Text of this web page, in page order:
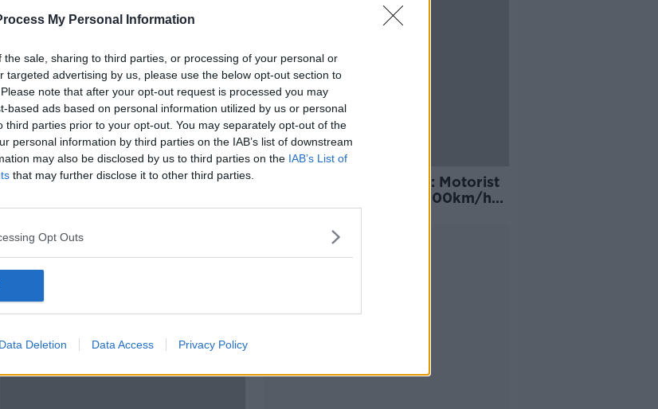
My Personal Information
the sale, sharing to third parties, or processing of your personal or
targeted advertising by us, please use the below opt-out section to
note that after your opt-out request is processed you may
based ads based on personal information utilized by us or personal
third parties prior to your opt-out. You may separately opt-out of the
personal information by third parties on the IAB’s list of downstream
may also be disclosed by us to third parties on the IAB’s List of
that may further disclose it to other third parties.
Opt Outs
Data Deletion Data Access Privacy Policy
Nearly 1,000 drivers detected
weekend
Bank Holiday speeding: Motorist
caught driving almost 100km/h
over speed limit